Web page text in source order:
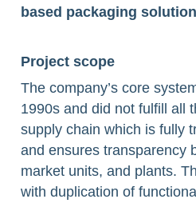
based packaging
Project scope ​
The company’s core
1990s and did not fulfill all
supply chain which is fully
and ensures transparency
market units, and plants.
with duplication of